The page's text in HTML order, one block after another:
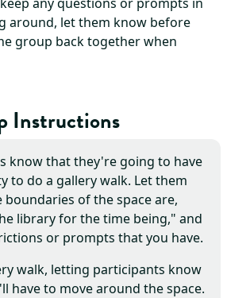
around, let them know before
group back together when
Instructions
know that they're going to have
to do a gallery walk. Let them
of the space are,
library for the time being," and
or prompts that you have.
walk, letting participants know
have to move around the space.